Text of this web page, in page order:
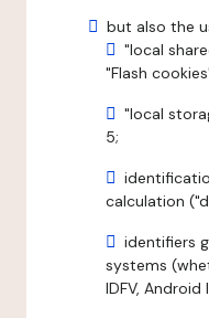
but also the
"local
"Flash
"local
5;
calculation
identifiers
systems
IDFV, Android